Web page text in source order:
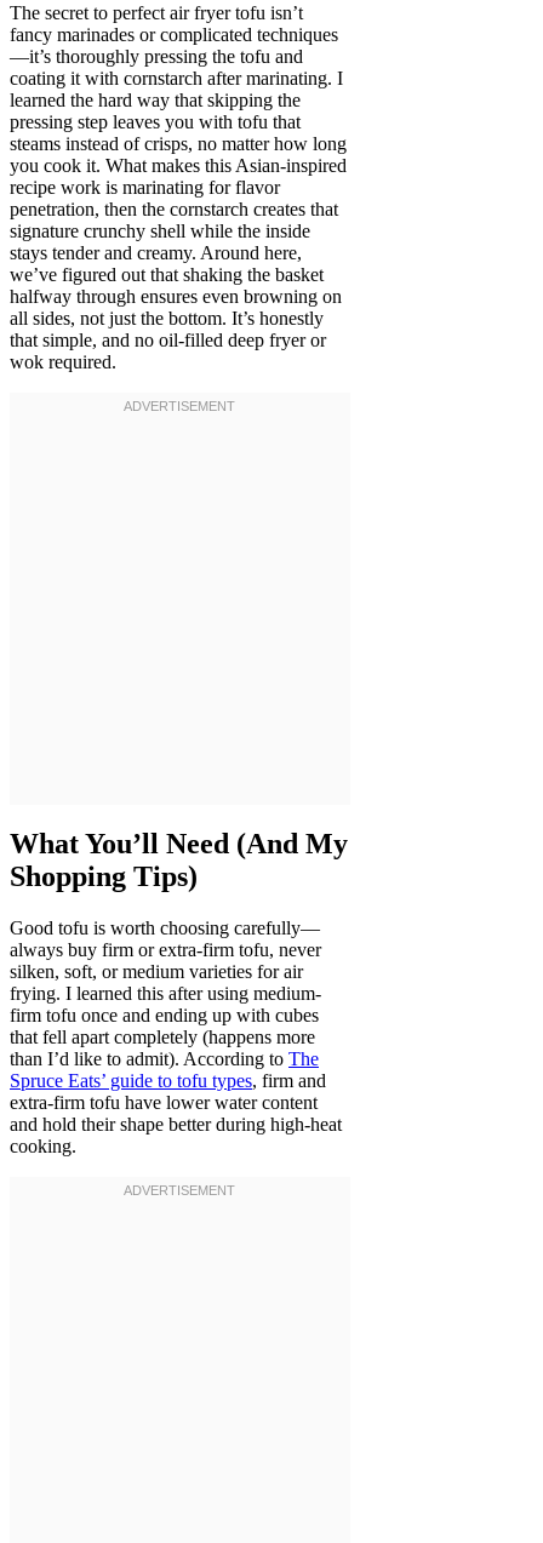
The secret to perfect air fryer tofu isn’t
fancy marinades or complicated techniques
—it’s thoroughly pressing the tofu and
coating it with cornstarch after marinating. I
learned the hard way that skipping the
pressing step leaves you with tofu that
steams instead of crisps, no matter how long
you cook it. What makes this Asian-inspired
recipe work is marinating for flavor
penetration, then the cornstarch creates that
signature crunchy shell while the inside
stays tender and creamy. Around here,
we’ve figured out that shaking the basket
halfway through ensures even browning on
all sides, not just the bottom. It’s honestly
that simple, and no oil-filled deep fryer or
wok required.
What You’ll Need (And My
Shopping Tips)
Good tofu is worth choosing carefully—
always buy firm or extra-firm tofu, never
silken, soft, or medium varieties for air
frying. I learned this after using medium-
firm tofu once and ending up with cubes
that fell apart completely (happens more
than I’d like to admit). According to The
Spruce Eats’ guide to tofu types, firm and
extra-firm tofu have lower water content
and hold their shape better during high-heat
cooking.